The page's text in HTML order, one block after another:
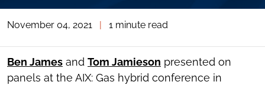
TOGGLE
SOCIAL
TOOLS
November 04, 2021 1 minute read
​Ben James and Tom Jamieson presented on
panels at the AIX: Gas hybrid conference in